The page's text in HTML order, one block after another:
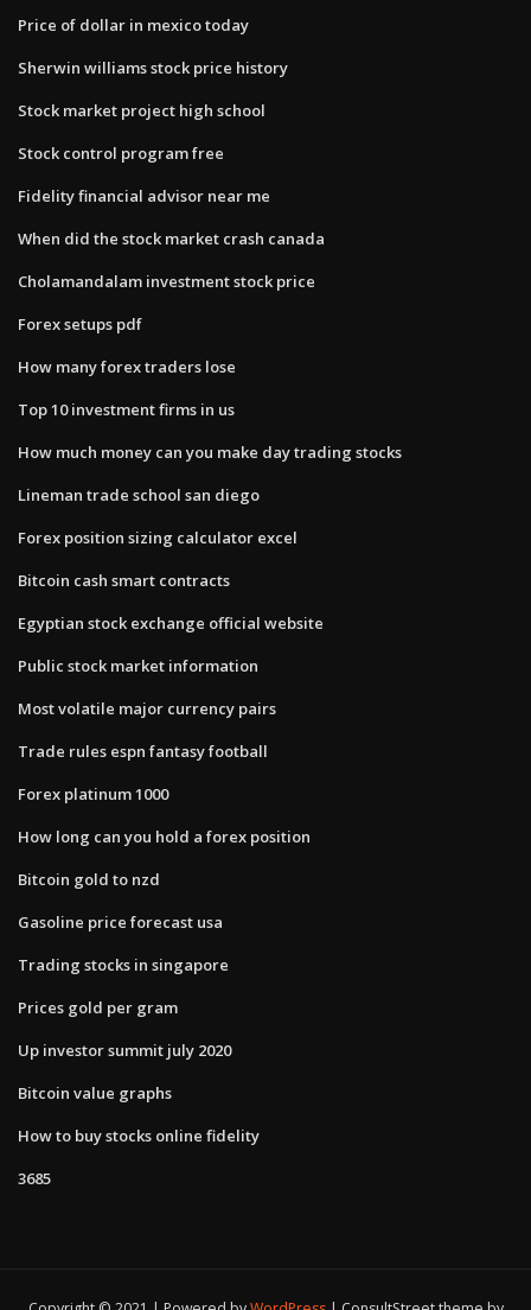
Price of dollar in mexico today
Sherwin williams stock price history
Stock market project high school
Stock control program free
Fidelity financial advisor near me
When did the stock market crash canada
Cholamandalam investment stock price
Forex setups pdf
How many forex traders lose
Top 10 investment firms in us
How much money can you make day trading stocks
Lineman trade school san diego
Forex position sizing calculator excel
Bitcoin cash smart contracts
Egyptian stock exchange official website
Public stock market information
Most volatile major currency pairs
Trade rules espn fantasy football
Forex platinum 1000
How long can you hold a forex position
Bitcoin gold to nzd
Gasoline price forecast usa
Trading stocks in singapore
Prices gold per gram
Up investor summit july 2020
Bitcoin value graphs
How to buy stocks online fidelity
3685